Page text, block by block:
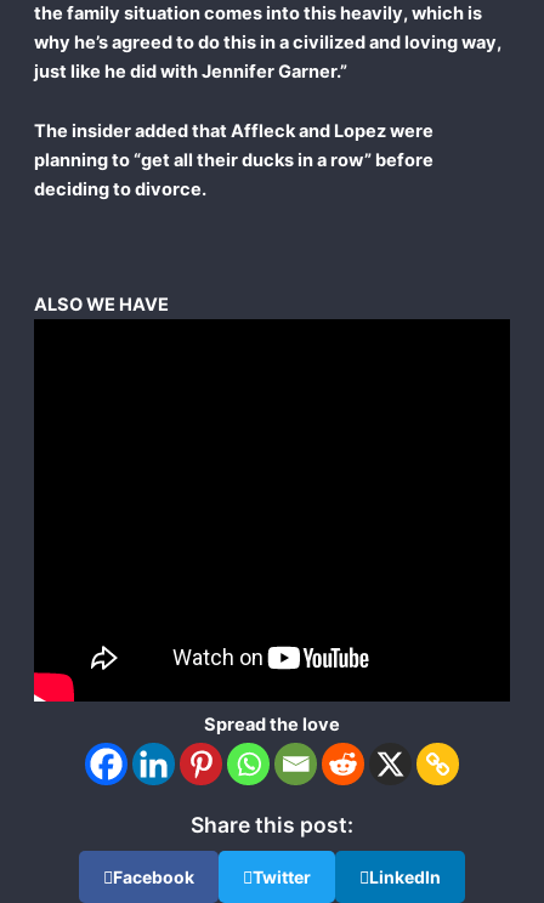
the family situation comes into this heavily, which is
why he’s agreed to do this in a civilized and loving way,
just like he did with Jennifer Garner.”
The insider added that Affleck and Lopez were
planning to “get all their ducks in a row” before
deciding to divorce.
ALSO WE HAVE
Spread the love
Share this post:
Facebook Twitter LinkedIn